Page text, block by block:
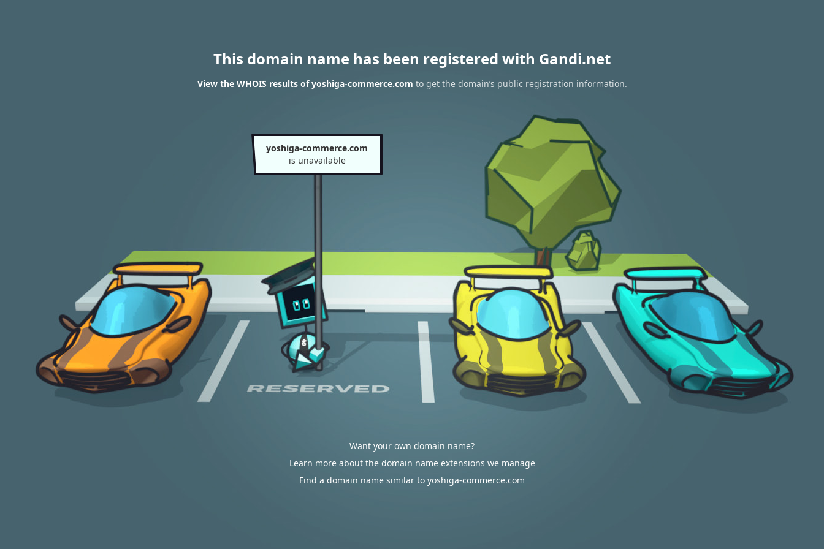
This domain name has been registered with Gandi.net
View the WHOIS results of yoshiga-commerce.com to get the domain’s public registration information.
yoshiga-commerce.com
is unavailable
Want your own domain name?
Learn more about the domain name extensions we manage
Find a domain name similar to yoshiga-commerce.com